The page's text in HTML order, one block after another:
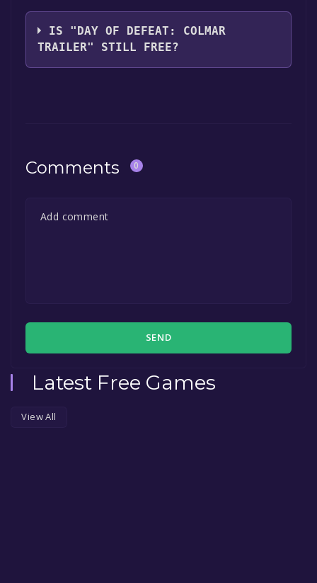
Valve
IS "DAY OF DEFEAT: COLMAR
TRAILER" STILL FREE?
Comments 0
SEND
Latest Free Games
View All